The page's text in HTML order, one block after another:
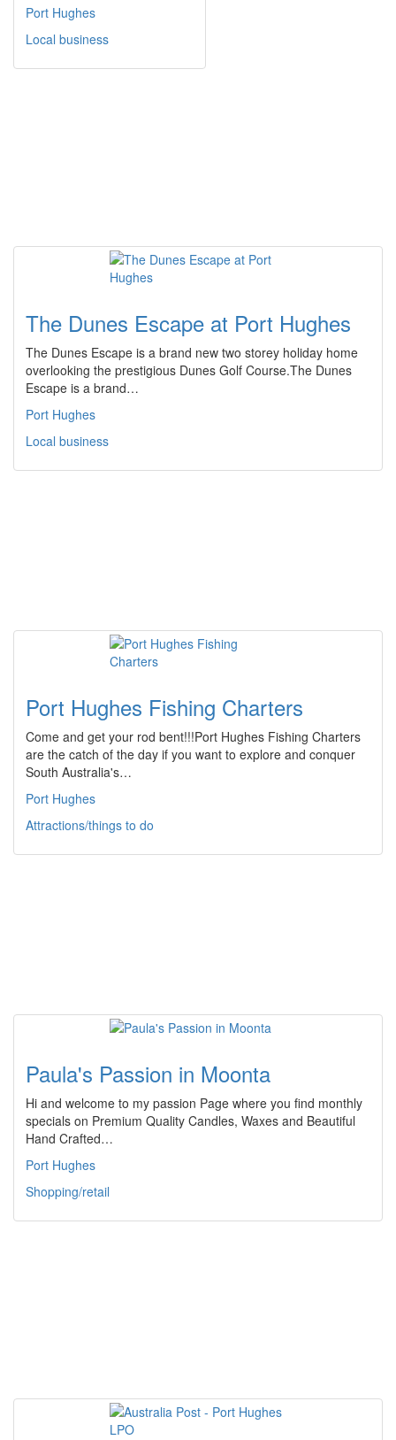
Port Hughes
Local business
The Dunes Escape at Port Hughes
The Dunes Escape is a brand new two storey holiday home
overlooking the prestigious Dunes Golf Course.The Dunes
Escape is a brand…
Port Hughes
Local business
Port Hughes Fishing Charters
Come and get your rod bent!!!Port Hughes Fishing Charters
are the catch of the day if you want to explore and conquer
South Australia's…
Port Hughes
Attractions/things to do
Paula's Passion in Moonta
Hi and welcome to my passion Page where you find monthly
specials on Premium Quality Candles, Waxes and Beautiful
Hand Crafted…
Port Hughes
Shopping/retail